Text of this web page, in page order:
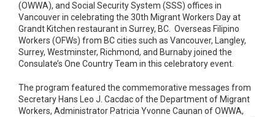
(OWWA), and Social Security System (SSS) offices in
Vancouver in celebrating the 30th Migrant Workers Day at
Grandt Kitchen restaurant in Surrey, BC. Overseas Filipino
Workers (OFWs) from BC cities such as Vancouver, Langley,
Surrey, Westminster, Richmond, and Burnaby joined the
Consulate’s One Country Team in this celebratory event.
The program featured the commemorative messages from
Secretary Hans Leo J. Cacdac of the Department of Migrant
Workers, Administrator Patricia Yvonne Caunan of OWWA,